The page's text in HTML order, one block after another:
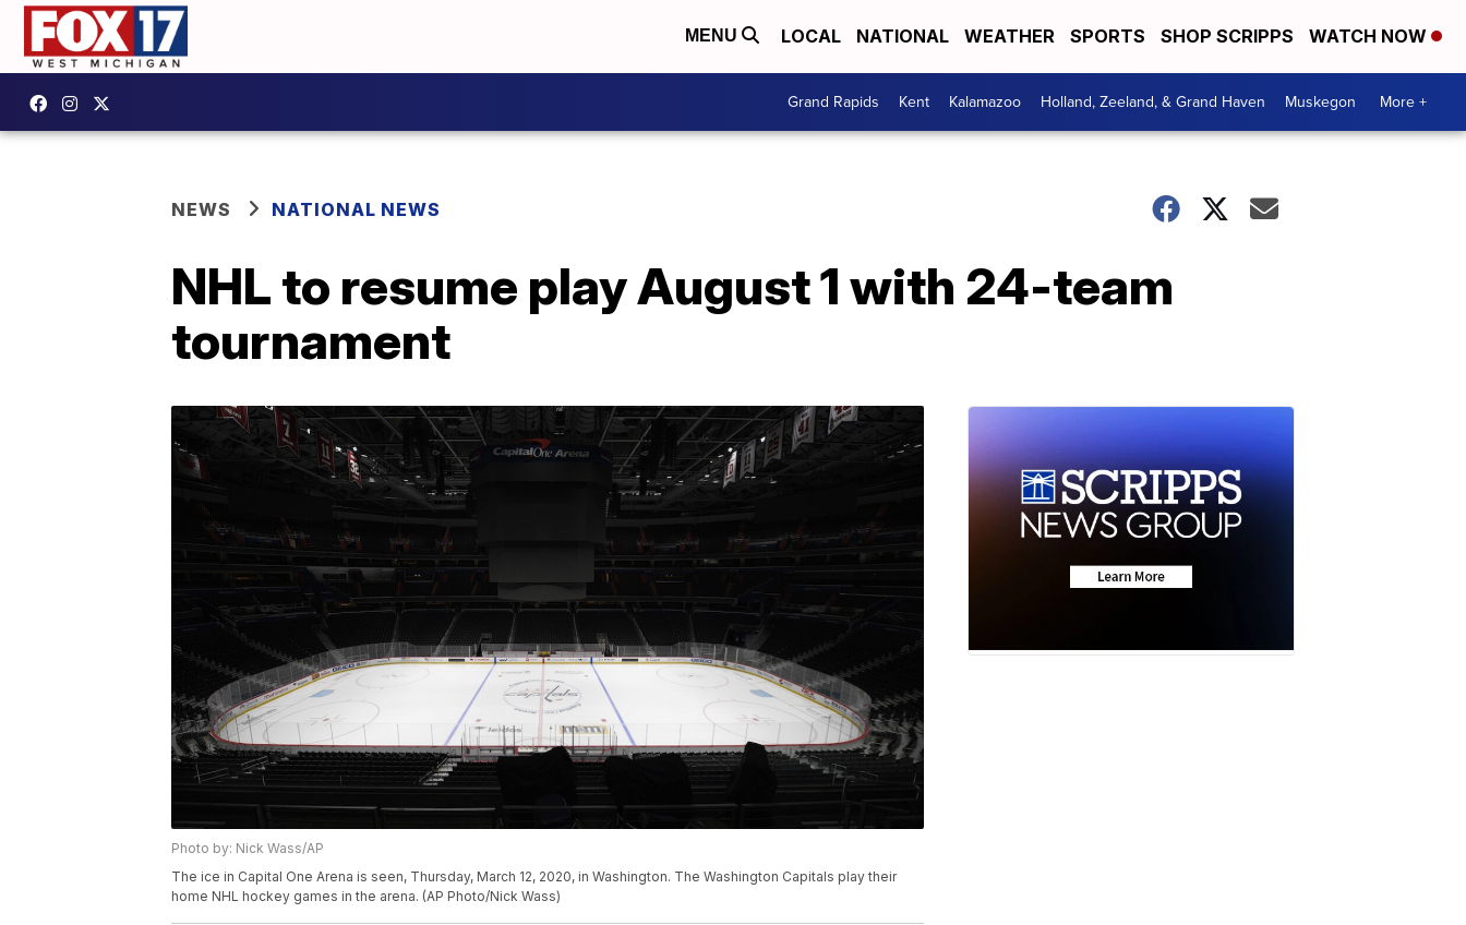
MENU LOCAL NATIONAL WEATHER SPORTS SHOP SCRIPPS WATCH NOW
Grand Rapids Kent Kalamazoo Holland, Zeeland, & Grand Haven Muskegon More +
NEWS NATIONAL NEWS
NHL to resume play August 1 with 24-team
tournament
Photo by: Nick Wass/AP
The ice in Capital One Arena is seen, Thursday, March 12, 2020, in Washington. The Washington Capitals play their
home NHL hockey games in the arena. (AP Photo/Nick Wass)